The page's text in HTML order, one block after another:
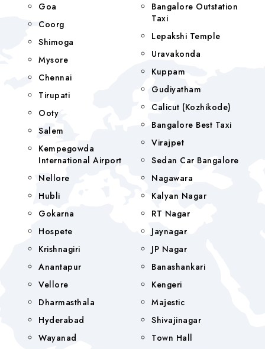
Goa
Coorg
Shimoga
Mysore
Chennai
Tirupati
Ooty
Salem
Kempegowda
International Airport
Nellore
Hubli
Gokarna
Hospete
Krishnagiri
Anantapur
Vellore
Dharmasthala
Hyderabad
Wayanad
Bangalore Outstation
Taxi
Lepakshi Temple
Uravakonda
Kuppam
Gudiyatham
Calicut (Kozhikode)
Bangalore Best Taxi
Virajpet
Sedan Car Bangalore
Nagawara
Kalyan Nagar
RT Nagar
Jaynagar
JP Nagar
Banashankari
Kengeri
Majestic
Shivajinagar
Town Hall